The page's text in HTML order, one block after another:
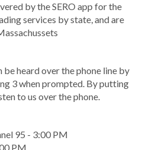
by the SERO app for the
services by state, and are
heard over the phone line by
3 when prompted. By putting
to us over the phone.
95 - 3:00 PM
PM